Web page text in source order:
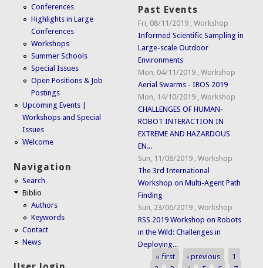
Conferences
Highlights in Large
Conferences
Workshops
Summer Schools
Special Issues
Open Positions & Job
Postings
Upcoming Events |
Workshops and Special
Issues
Welcome
Navigation
Search
Biblio
Authors
Keywords
Contact
News
Past Events
Fri, 08/11/2019 ,Workshop
Informed Scientific Sampling in
Large-scale Outdoor
Environments
Mon, 04/11/2019 ,Workshop
Aerial Swarms - IROS 2019
Mon, 14/10/2019 ,Workshop
CHALLENGES OF HUMAN-
ROBOT INTERACTION IN
EXTREME AND HAZARDOUS
EN...
Sun, 11/08/2019 ,Workshop
The 3rd International
Workshop on Multi-Agent Path
Finding
Sun, 23/06/2019 ,Workshop
RSS 2019 Workshop on Robots
in the Wild: Challenges in
Deploying...
Pages
« first ‹ previous
1